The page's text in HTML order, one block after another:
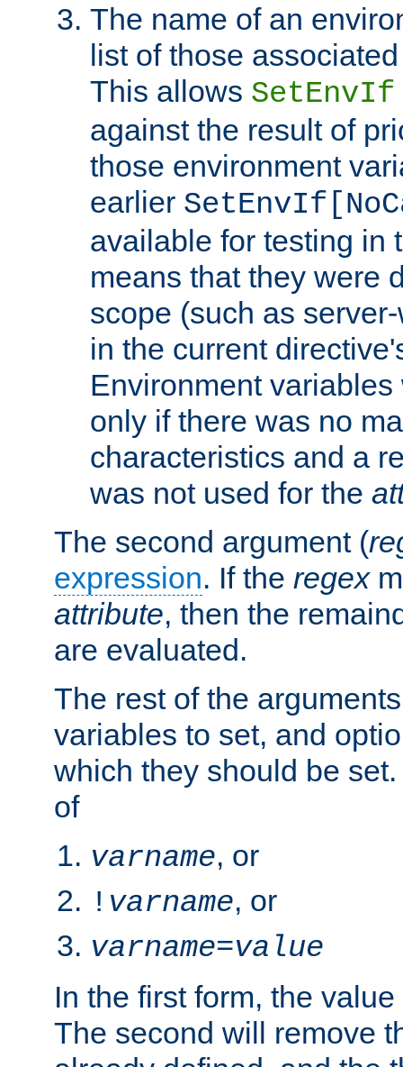
The name of an
list of those
This allows SetEnvIf
against the result of
those environment
earlier
available for testing in
means that they were
scope (such as
in the current
Environment
only if there was no
characteristics and a
was not used for the
The second argument (
expression. If the regex
attribute, then the
are evaluated.
The rest of the
variables to set, and
which they should be
of
varname, or
! varname, or
varname=value
In the first form, the
The second will remove